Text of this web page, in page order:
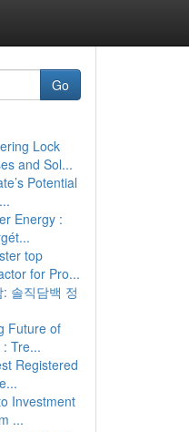
Go
Lock
and Sol...
Potential
Energy :
top
for Pro...
솔직담백 정
Future of
Tre...
Registered
Investment
...